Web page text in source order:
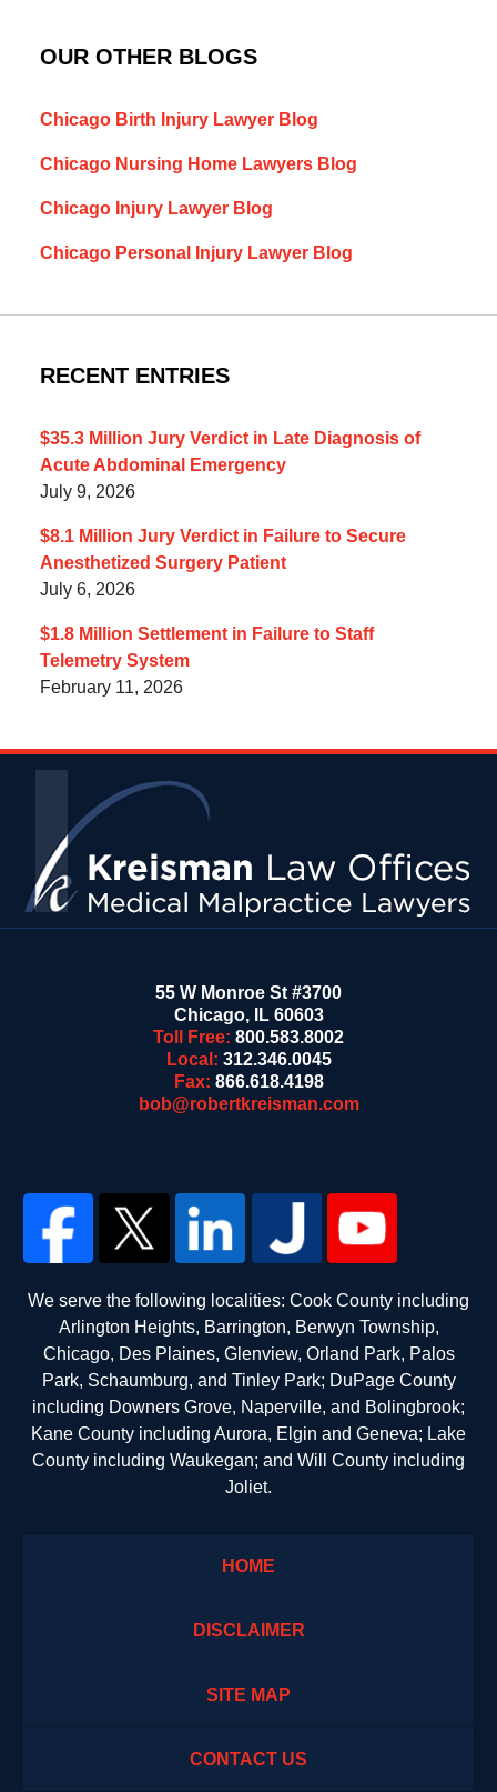
OUR OTHER BLOGS
Chicago Birth Injury Lawyer Blog
Chicago Nursing Home Lawyers Blog
Chicago Injury Lawyer Blog
Chicago Personal Injury Lawyer Blog
RECENT ENTRIES
$35.3 Million Jury Verdict in Late Diagnosis of
Acute Abdominal Emergency
July 9, 2026
$8.1 Million Jury Verdict in Failure to Secure
Anesthetized Surgery Patient
July 6, 2026
$1.8 Million Settlement in Failure to Staff
Telemetry System
February 11, 2026
55 W Monroe St #3700
Chicago, IL 60603
Toll Free: 800.583.8002
Local: 312.346.0045
Fax: 866.618.4198
bob@robertkreisman.com
We serve the following localities: Cook County including
Arlington Heights, Barrington, Berwyn Township,
Chicago, Des Plaines, Glenview, Orland Park, Palos
Park, Schaumburg, and Tinley Park; DuPage County
including Downers Grove, Naperville, and Bolingbrook;
Kane County including Aurora, Elgin and Geneva; Lake
County including Waukegan; and Will County including
Joliet.
HOME
DISCLAIMER
SITE MAP
CONTACT US